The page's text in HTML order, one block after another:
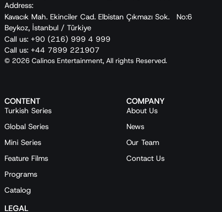
Address:
Kavacık Mah. Ekinciler Cad. Elbistan Çıkmazı Sok. No:6
Beykoz, İstanbul / Türkiye
Call us: +90 (216) 999 4 999
Call us: +44 7899 221907
© 2026 Calinos Entertainment, All rights Reserved.
CONTENT
Turkish Series
Global Series
Mini Series
Feature Films
Programs
Catalog
COMPANY
About Us
News
Our Team
Contact Us
LEGAL